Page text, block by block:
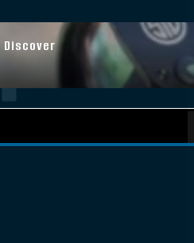
Discover